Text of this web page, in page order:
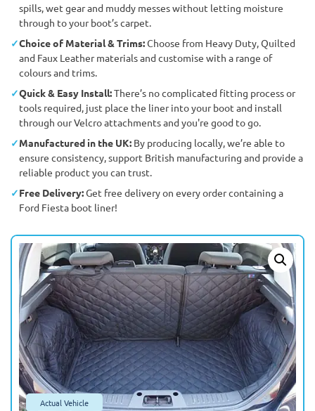
spills, wet gear and muddy messes without letting moisture
through to your boot’s carpet.
Choice of Material & Trims:Choose from Heavy Duty, Quilted
and Faux Leather materials and customise with a range of
colours and trims.
Quick & Easy Install:There’s no complicated fitting process or
tools required, just place the liner into your boot and install
through our Velcro attachments and you're good to go.
Manufactured in the UK: By producing locally, we’re able to
ensure consistency, support British manufacturing and provide a
reliable product you can trust.
Free Delivery:Get free delivery on every order containing a
Ford Fiesta boot liner!
Actual Vehicle